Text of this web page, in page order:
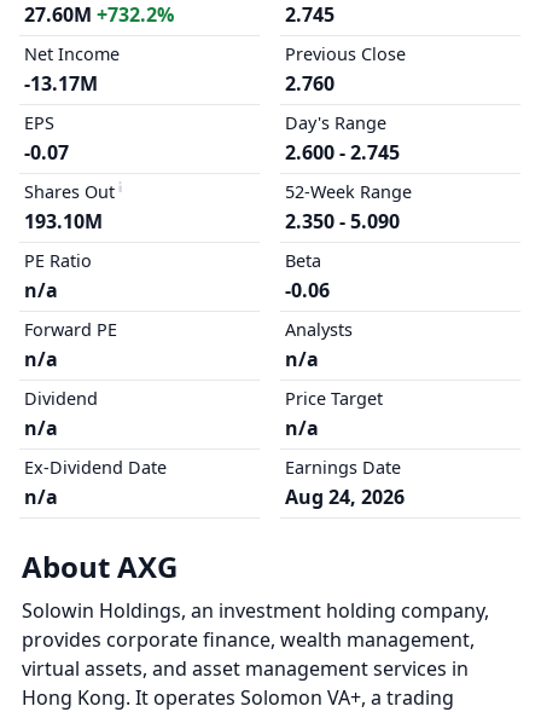
27.60M +732.2%
Net Income
-13.17M
EPS
-0.07
Shares Out
193.10M
PE Ratio
n/a
Forward PE
n/a
Dividend
n/a
Ex-Dividend Date
n/a
2.745
Previous Close
2.760
Day's Range
2.600 - 2.745
52-Week Range
2.350 - 5.090
Beta
-0.06
Analysts
n/a
Price Target
n/a
Earnings Date
Aug 24, 2026
About AXG
Solowin Holdings, an investment holding company,
provides corporate finance, wealth management,
virtual assets, and asset management services in
Hong Kong. It operates Solomon VA+, a trading